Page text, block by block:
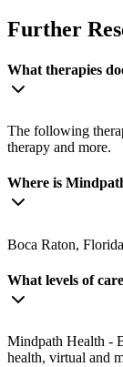
Further
What therapies
The following
therapy and more.
Where is
Boca Raton,
What levels of
Mindpath Health -
health, virtual and